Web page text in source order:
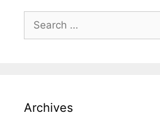
Search
for:
Archives